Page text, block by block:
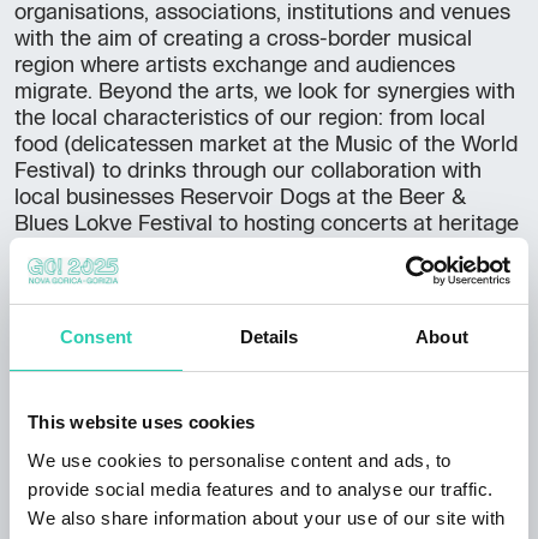
Consent Details About
This website uses cookies
We use cookies to personalise content and ads, to
provide social media features and to analyse our traffic.
We also share information about your use of our site with
organisations, associations, institutions and venues
with the aim of creating a cross-border musical
region where artists exchange and audiences
migrate. Beyond the arts, we look for synergies with
the local characteristics of our region: from local
food (delicatessen market at the Music of the World
Festival) to drinks through our collaboration with
local businesses Reservoir Dogs at the Beer &
Blues Lokve Festival to hosting concerts at heritage
Tadej. He wants to contribute to the construction
of a unified cross-border cultural festival space and
sees the future in cultural tourism based on a rich
many concepts of sustainable tourism, which,
combined with social justice and the quality of the
living environment of local people, constitute their
socio-cultural essence. To ensure that cultural